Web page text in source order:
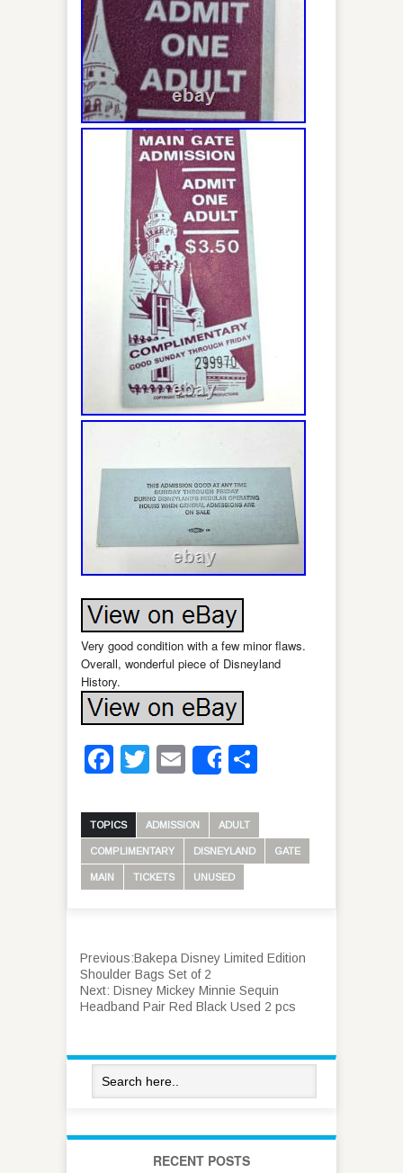
Very good condition with a few minor flaws.
Overall, wonderful piece of Disneyland
History.
Facebook
Twitter
Email
Share
TOPICS ADMISSION ADULT
COMPLIMENTARY DISNEYLAND GATE
MAIN TICKETS UNUSED
Previous:Bakepa Disney Limited Edition
Shoulder Bags Set of 2
Next: Disney Mickey Minnie Sequin
Headband Pair Red Black Used 2 pcs
RECENT POSTS